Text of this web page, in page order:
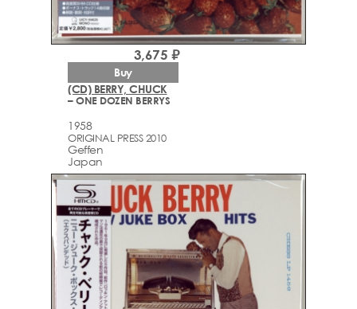
(CD) BERRY, CHUCK
– ONE DOZEN BERRYS
1958
ORIGINAL PRESS 2010
Geffen
Japan
3,675 ₽
Buy